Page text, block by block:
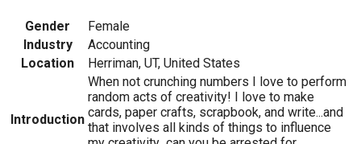
Gender
Female
Industry
Accounting
Location
Herriman, UT, United States
Introduction
When not crunching numbers I love to perform
random acts of creativity! I love to make
cards, paper crafts, scrapbook, and write...and
that involves all kinds of things to influence